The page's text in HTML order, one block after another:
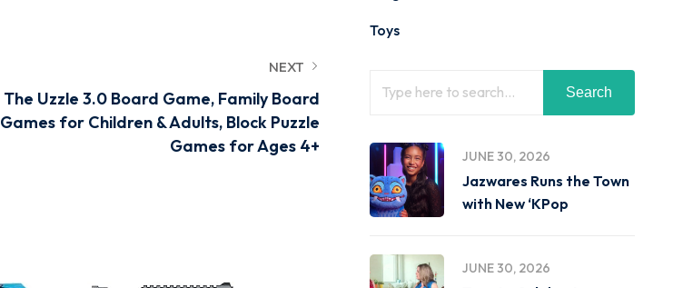
NEXT
The Uzzle 3.0 Board Game, Family Board
Games for Children & Adults, Block Puzzle
Games for Ages 4+
Toys
Search
JUNE 30, 2026
Jazwares Runs the Town
with New ‘KPop
JUNE 30, 2026